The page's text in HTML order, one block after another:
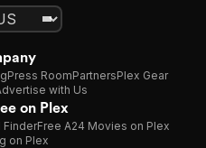
Press RoomPartnersPlex Gear
with Us
on Plex
FinderFree A24 Movies on Plex
on Plex